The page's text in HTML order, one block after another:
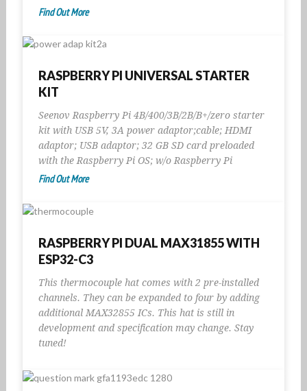
Find Out More
RASPBERRY PI UNIVERSAL STARTER
KIT
Seenov Raspberry Pi 4B/400/3B/2B/B+/zero starter
kit with USB 5V, 3A power adaptor;cable; HDMI
adaptor; USB adaptor; 32 GB SD card preloaded
with the Raspberry Pi OS; w/o Raspberry Pi
Find Out More
RASPBERRY PI DUAL MAX31855 WITH
ESP32-C3
This thermocouple hat comes with 2 pre-installed
channels. They can be expanded to four by adding
additional MAX32855 ICs. This hat is still in
development and specification may change. Stay
tuned!